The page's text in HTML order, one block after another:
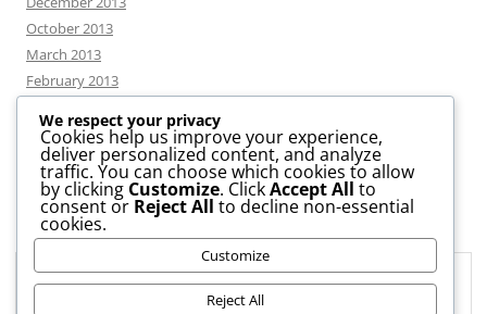
October 2013
March 2013
February 2013
CATEGORIES
News
Uncategorized
We respect your privacy
Cookies help us improve your experience,
deliver personalized content, and analyze
traffic. You can choose which cookies to allow
by clicking Customize. ClickAccept All to
consent or Reject All to decline non-essential
cookies.
Customize
Reject All
Privacy & Cookies: This site uses cookies. By continuing to use this
website, you agree to their use.